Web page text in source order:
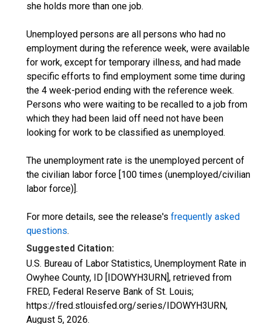
she holds more than one job.
Unemployed persons are all persons who had no
employment during the reference week, were available
for work, except for temporary illness, and had made
specific efforts to find employment some time during
the 4 week-period ending with the reference week.
Persons who were waiting to be recalled to a job from
which they had been laid off need not have been
looking for work to be classified as unemployed.
The unemployment rate is the unemployed percent of
the civilian labor force [100 times (unemployed/civilian
labor force)].
For more details, see the release's frequently asked
questions.
Suggested Citation:
U.S. Bureau of Labor Statistics, Unemployment Rate in
Owyhee County, ID [IDOWYH3URN], retrieved from
FRED, Federal Reserve Bank of St. Louis;
https://fred.stlouisfed.org/series/IDOWYH3URN,
August 5, 2026.